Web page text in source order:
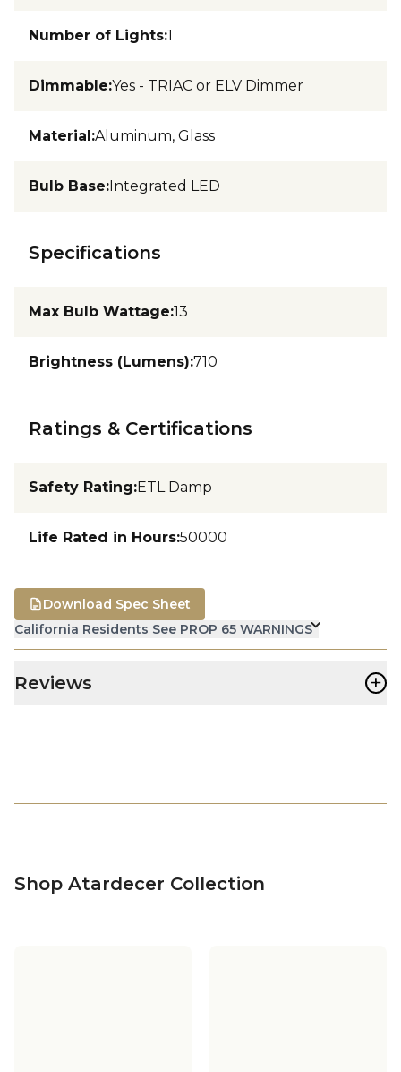
Number of Lights:1
Dimmable:Yes - TRIAC or ELV Dimmer
Material:Aluminum, Glass
Bulb Base:Integrated LED
Specifications
Max Bulb Wattage:13
Brightness (Lumens):710
Ratings & Certifications
Safety Rating:ETL Damp
Life Rated in Hours:50000
California Residents See PROP 65 WARNINGS
Download Spec Sheet
Reviews +
Shop Atardecer Collection